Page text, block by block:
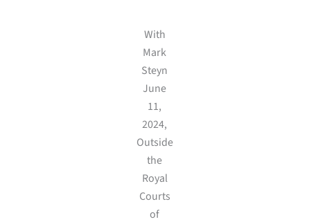
With
Mark
Steyn
June
11,
2024,
Outside
the
Royal
Courts
of